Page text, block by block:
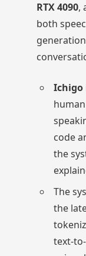
RTX 4090,
both
Ichigo
code
the
The
the
text-